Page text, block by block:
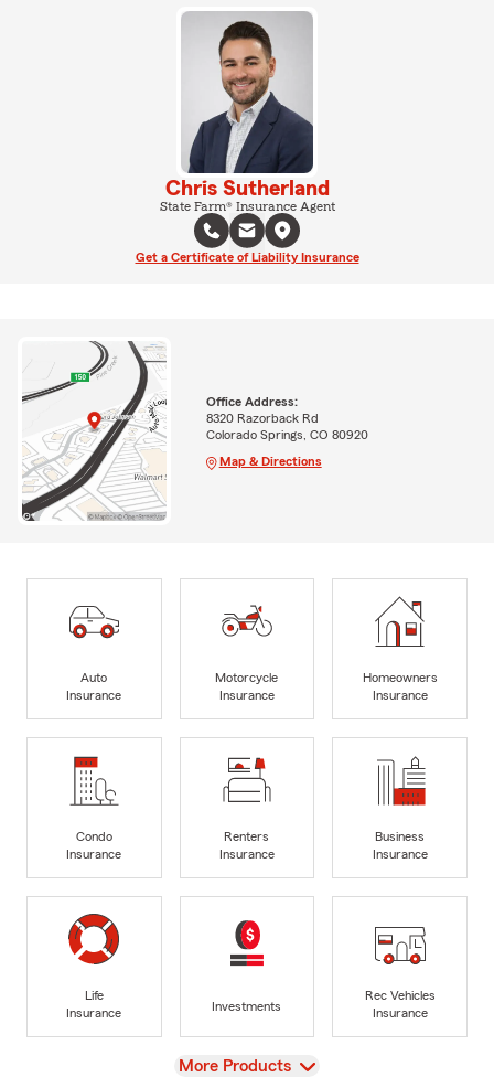
Chris Sutherland
State Farm® Insurance Agent
Get a Certificate of Liability Insurance
Office Address:
8320 Razorback Rd
Colorado Springs, CO 80920
Map & Directions
Auto
Insurance
Motorcycle
Insurance
Homeowners
Insurance
Condo
Insurance
Renters
Insurance
Business
Insurance
Life
Insurance
Investments
Rec Vehicles
Insurance
View
More Products